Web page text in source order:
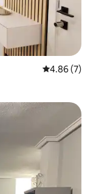
4.86 out of
4.86 (7)